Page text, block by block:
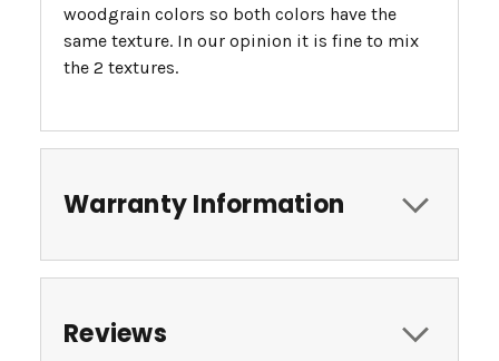
woodgrain colors so both colors have the
same texture. In our opinion it is fine to mix
the 2 textures.
Warranty Information
Reviews